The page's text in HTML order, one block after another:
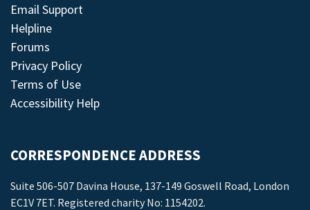
Email Support
Helpline
Forums
Privacy Policy
Terms of Use
Accessibility Help
CORRESPONDENCE ADDRESS
Suite 506-507 Davina House, 137-149 Goswell Road, London
EC1V 7ET. Registered charity No: 1154202.